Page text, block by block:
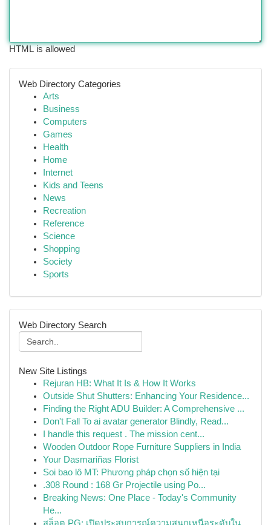
HTML is allowed
Web Directory Categories
Arts
Business
Computers
Games
Health
Home
Internet
Kids and Teens
News
Recreation
Reference
Science
Shopping
Society
Sports
Web Directory Search
New Site Listings
Rejuran HB: What It Is & How It Works
Outside Shut Shutters: Enhancing Your Residence...
Finding the Right ADU Builder: A Comprehensive ...
Don't Fall To ai avatar generator Blindly, Read...
I handle this request . The mission cent...
Wooden Outdoor Rope Furniture Suppliers in India
Your Dasmariñas Florist
Soi bao lô MT: Phương pháp chọn số hiện tại
.308 Round : 168 Gr Projectile using Po...
Breaking News: One Place - Today's Community
He...